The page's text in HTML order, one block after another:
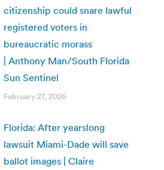
citizenship could snare lawful
registered voters in
bureaucratic morass
| Anthony Man/South Florida
Sun Sentinel
February 27, 2026
Florida: After yearslong
lawsuit Miami-Dade will save
ballot images | Claire